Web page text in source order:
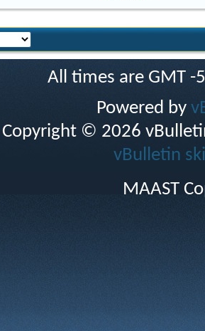
All times are GMT
Powered by
Copyright © 2026
vBulletin
MAAST